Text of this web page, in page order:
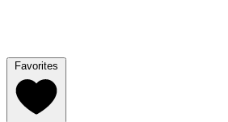
Favorites